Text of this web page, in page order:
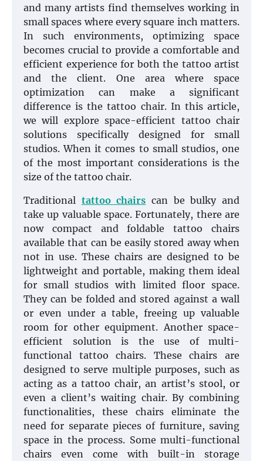
and many artists find themselves working in
small spaces where every square inch matters.
In such environments, optimizing space
becomes crucial to provide a comfortable and
efficient experience for both the tattoo artist
and the client. One area where space
optimization can make a significant
difference is the tattoo chair. In this article,
we will explore space-efficient tattoo chair
solutions specifically designed for small
studios. When it comes to small studios, one
of the most important considerations is the
size of the tattoo chair.
Traditional tattoo chairs can be bulky and
take up valuable space. Fortunately, there are
now compact and foldable tattoo chairs
available that can be easily stored away when
not in use. These chairs are designed to be
lightweight and portable, making them ideal
for small studios with limited floor space.
They can be folded and stored against a wall
or even under a table, freeing up valuable
room for other equipment. Another space-
efficient solution is the use of multi-
functional tattoo chairs. These chairs are
designed to serve multiple purposes, such as
acting as a tattoo chair, an artist’s stool, or
even a client’s waiting chair. By combining
functionalities, these chairs eliminate the
need for separate pieces of furniture, saving
space in the process. Some multi-functional
chairs even come with built-in storage